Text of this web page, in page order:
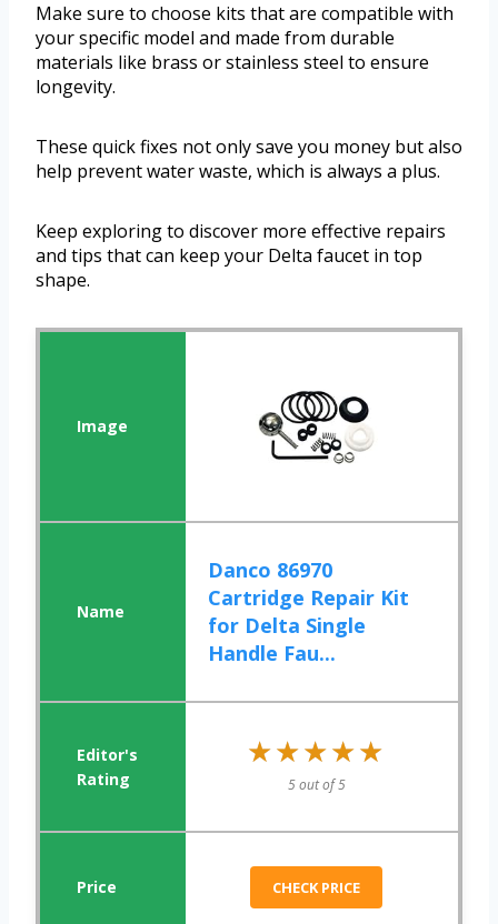
Make sure to choose kits that are compatible with
your specific model and made from durable
materials like brass or stainless steel to ensure
longevity.
These quick fixes not only save you money but also
help prevent water waste, which is always a plus.
Keep exploring to discover more effective repairs
and tips that can keep your Delta faucet in top
shape.
Danco 86970
Cartridge Repair Kit
for Delta Single
Handle Fau...
★★★★★
★★★★★
5 out of 5
CHECK PRICE